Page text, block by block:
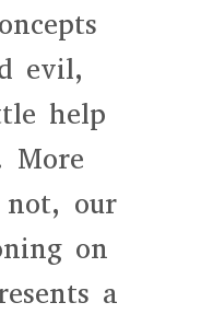
evil,
help
More
our
on
a